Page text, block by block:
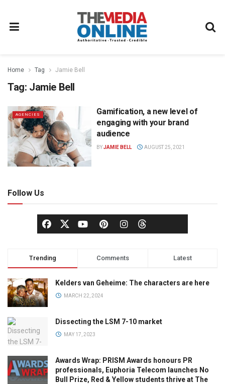
Home Tag Jamie Bell
Tag: Jamie Bell
AGENCIES
Gamification, a new level of
engaging with your brand
audience
BYJAMIE BELL AUGUST 25, 2021
Follow Us
Trending Comments Latest
Kelders van Geheime: The characters are here
MARCH 22, 2024
Dissecting the LSM 7-10 market
MAY 17, 2023
Awards Wrap: PRISM Awards honours PR
professionals, Euphoria Telecom launches No
Bull Prize, Red & Yellow students thrive at The